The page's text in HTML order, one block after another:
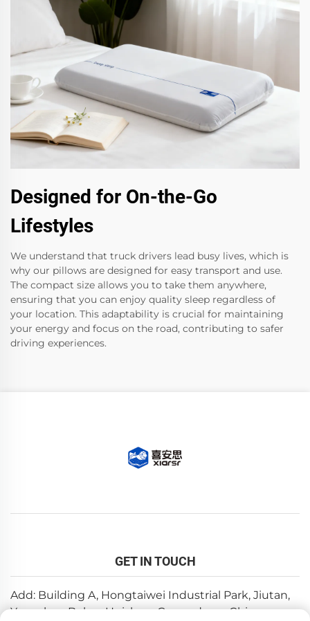
Designed for On-the-Go
Lifestyles
We understand that truck drivers lead busy lives, which is
why our pillows are designed for easy transport and use.
The compact size allows you to take them anywhere,
ensuring that you can enjoy quality sleep regardless of
your location. This adaptability is crucial for maintaining
your energy and focus on the road, contributing to safer
driving experiences.
GET IN TOUCH
Add: Building A, Hongtaiwei Industrial Park, Jiutan,
Yuanzhou,Boluo, Huizhou, Guangdong, China